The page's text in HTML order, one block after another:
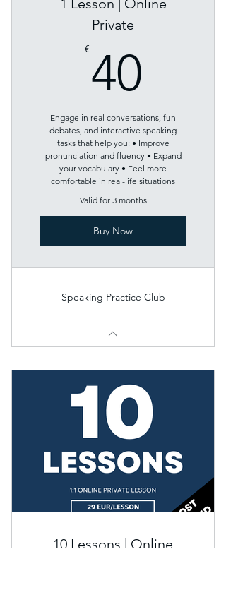
1 Lesson | Online
Private
€ 40
Engage in real conversations, fun
debates, and interactive speaking
tasks that help you: • Improve
pronunciation and fluency • Expand
your vocabulary • Feel more
comfortable in real-life situations
Valid for 3 months
Buy Now
Speaking Practice Club
10 Lessons | Online